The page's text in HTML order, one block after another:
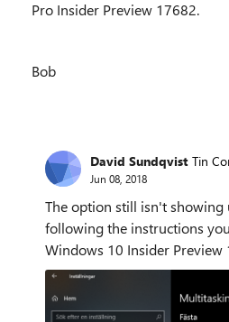
Pro Insider Preview 17682.
Bob
David Sundqvist Tin
Jun 08, 2018
The option still isn't showing
following the instructions
Windows 10 Insider Preview